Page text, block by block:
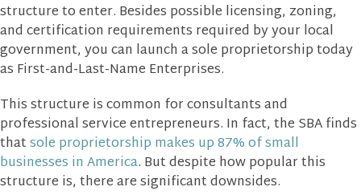
structure to enter. Besides possible licensing, zoning,
and certification requirements required by your local
government, you can launch a sole proprietorship today
as First-and-Last-Name Enterprises.
This structure is common for consultants and
professional service entrepreneurs. In fact, the SBA finds
thatsole proprietorship makes up 87% of small
businesses in America. But despite how popular this
structure is, there are significant downsides.